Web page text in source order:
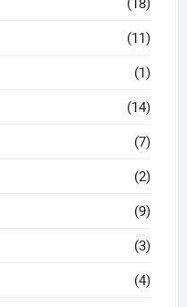
(18)
(11)
(1)
(14)
(7)
(2)
(9)
(3)
(4)